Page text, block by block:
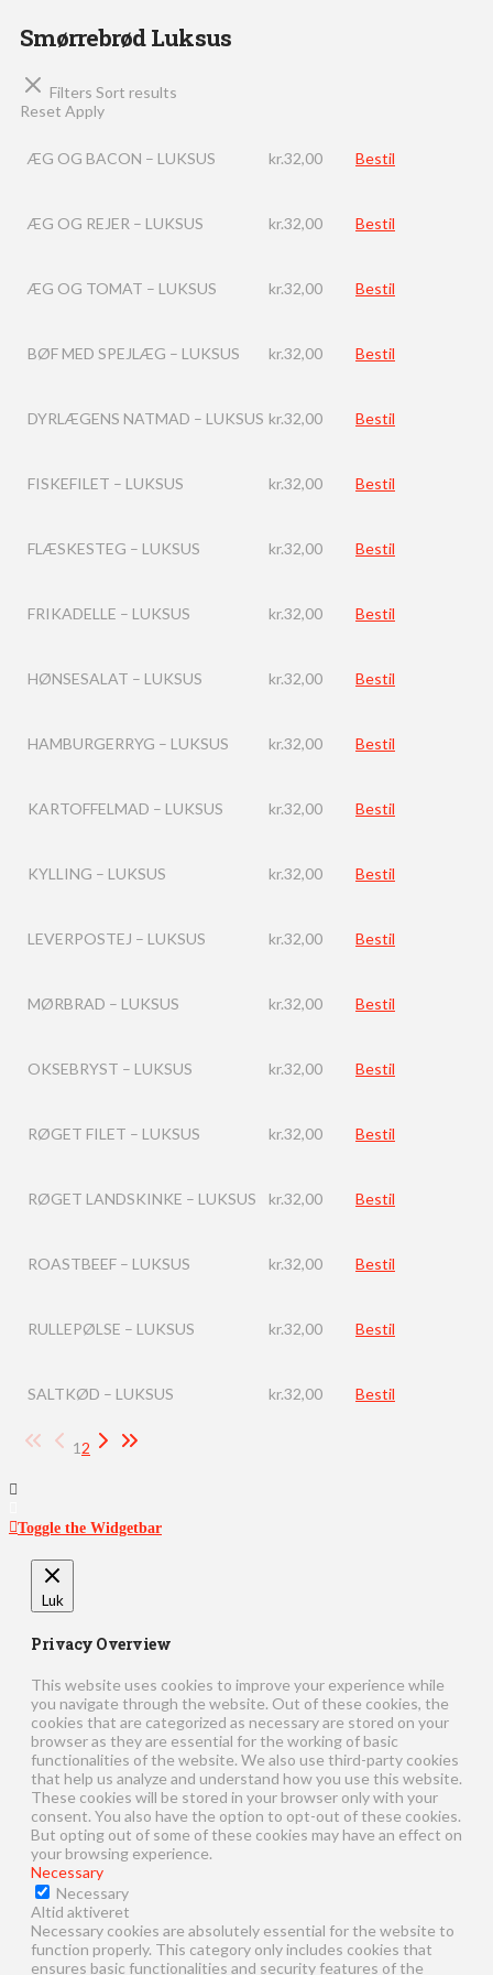
Smørrebrød Luksus
Filters Sort results
Reset Apply
ÆG OG BACON – LUKSUS kr.32,00 Bestil
ÆG OG REJER – LUKSUS kr.32,00 Bestil
ÆG OG TOMAT – LUKSUS kr.32,00 Bestil
BØF MED SPEJLÆG – LUKSUS kr.32,00 Bestil
DYRLÆGENS NATMAD – LUKSUS kr.32,00 Bestil
FISKEFILET – LUKSUS kr.32,00 Bestil
FLÆSKESTEG – LUKSUS kr.32,00 Bestil
FRIKADELLE – LUKSUS kr.32,00 Bestil
HØNSESALAT – LUKSUS kr.32,00 Bestil
HAMBURGERRYG – LUKSUS kr.32,00 Bestil
KARTOFFELMAD – LUKSUS kr.32,00 Bestil
KYLLING – LUKSUS kr.32,00 Bestil
LEVERPOSTEJ – LUKSUS kr.32,00 Bestil
MØRBRAD – LUKSUS kr.32,00 Bestil
OKSEBRYST – LUKSUS kr.32,00 Bestil
RØGET FILET – LUKSUS kr.32,00 Bestil
RØGET LANDSKINKE – LUKSUS kr.32,00 Bestil
ROASTBEEF – LUKSUS kr.32,00 Bestil
RULLEPØLSE – LUKSUS kr.32,00 Bestil
SALTKØD – LUKSUS kr.32,00 Bestil
12
Toggle the Widgetbar
Luk
Privacy Overview
This website uses cookies to improve your experience while
you navigate through the website. Out of these cookies, the
cookies that are categorized as necessary are stored on your
browser as they are essential for the working of basic
functionalities of the website. We also use third-party cookies
that help us analyze and understand how you use this website.
These cookies will be stored in your browser only with your
consent. You also have the option to opt-out of these cookies.
But opting out of some of these cookies may have an effect on
your browsing experience.
Necessary
Necessary
Altid aktiveret
Necessary cookies are absolutely essential for the website to
function properly. This category only includes cookies that
ensures basic functionalities and security features of the